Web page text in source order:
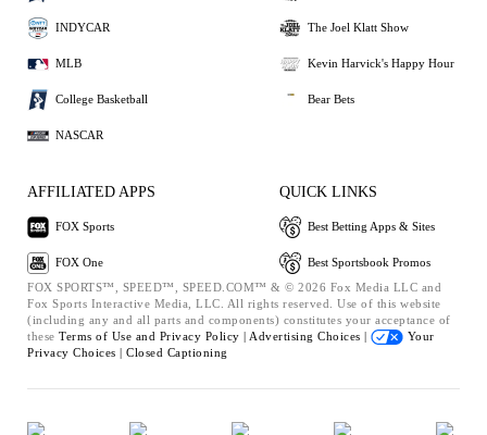
INDYCAR
MLB
College Basketball
NASCAR
The Joel Klatt Show
Kevin Harvick's Happy Hour
Bear Bets
AFFILIATED APPS
FOX Sports
FOX One
QUICK LINKS
Best Betting Apps & Sites
Best Sportsbook Promos
FOX SPORTS™, SPEED™, SPEED.COM™ & © 2026 Fox Media LLC and
Fox Sports Interactive Media, LLC. All rights reserved. Use of this website
(including any and all parts and components) constitutes your acceptance of
these Terms of Use and Privacy Policy | Advertising Choices |
Your
Privacy Choices | Closed Captioning